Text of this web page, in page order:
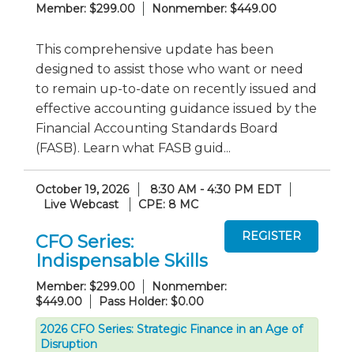
Member: $299.00 Nonmember: $449.00
This comprehensive update has been
designed to assist those who want or need
to remain up-to-date on recently issued and
effective accounting guidance issued by the
Financial Accounting Standards Board
(FASB). Learn what FASB guid...
October 19, 2026
8:30 AM - 4:30 PM EDT
Live Webcast
CPE: 8 MC
CFO Series:
Indispensable Skills
Member: $299.00
Nonmember:
$449.00
Pass Holder: $0.00
2026 CFO Series: Strategic Finance in an Age of
Disruption